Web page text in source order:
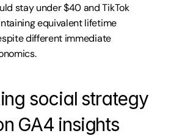
stay under $40 and TikTok
equivalent lifetime
different immediate
social strategy
GA4 insights